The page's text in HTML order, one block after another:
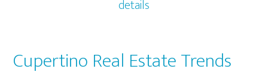
details
Cupertino Real Estate Trends